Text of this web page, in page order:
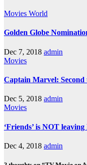
Movies World
Golden Globe
Dec 7, 2018 admin
Movies
Captain Marvel:
Dec 5, 2018 admin
Movies
‘Friends’ is NOT
Dec 4, 2018 admin